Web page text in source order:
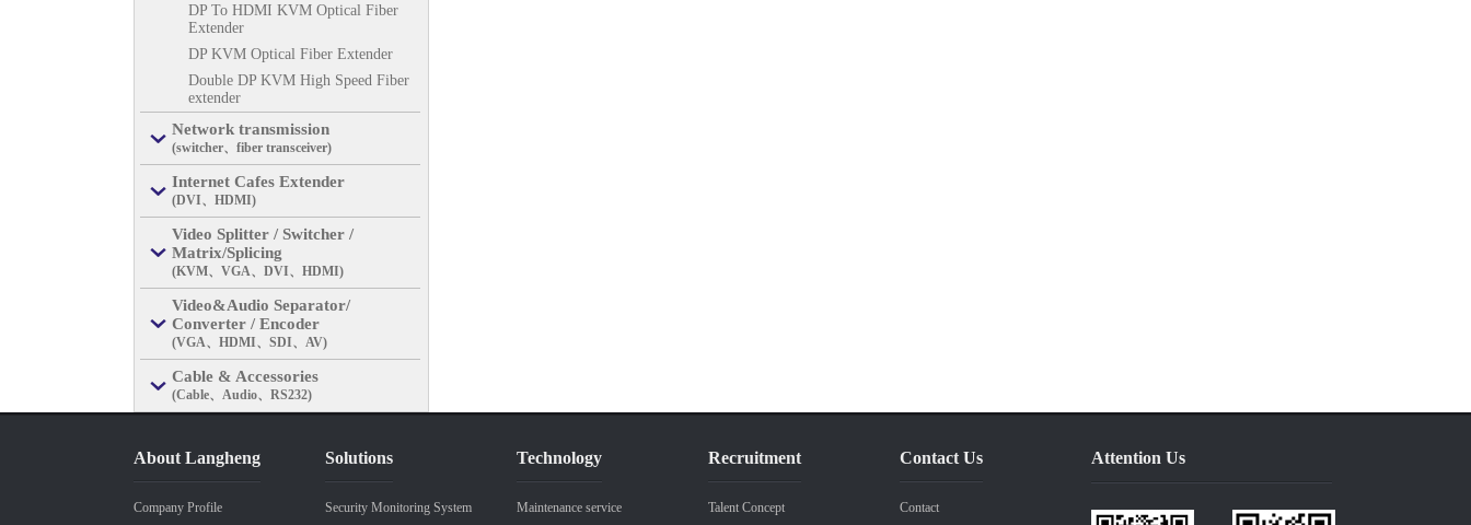
DP To HDMI KVM Optical Fiber
Extender
DP KVM Optical Fiber Extender
Double DP KVM High Speed Fiber
extender
Network transmission
(switcher、fiber transceiver)
Internet Cafes Extender
(DVI、HDMI)
Video Splitter / Switcher /
Matrix/Splicing
(KVM、VGA、DVI、HDMI)
Video&Audio Separator/
Converter / Encoder
(VGA、HDMI、SDI、AV)
Cable & Accessories
(Cable、Audio、RS232)
About Langheng
Company Profile
Solutions
Security Monitoring System
Technology
Maintenance service
Recruitment
Talent Concept
Contact Us
Contact
Attention Us